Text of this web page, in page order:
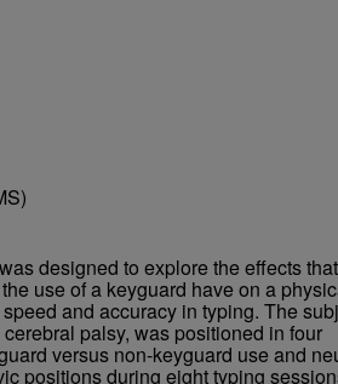
designed to explore the effects
use of a keyguard have on a
and accuracy in typing. The
palsy, was positioned in four
versus non-keyguard use and
positions during eight typing